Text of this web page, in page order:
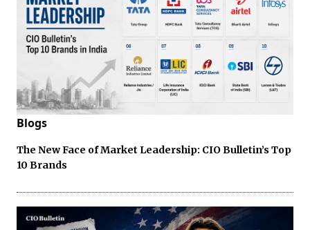
Blogs
The New Face of Market Leadership: CIO Bulletin’s Top
10 Brands